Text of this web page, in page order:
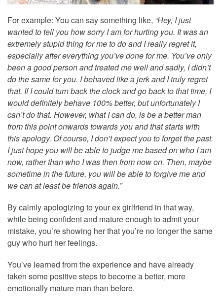
For example: You can say something like, “Hey, I just
wanted to tell you how sorry I am for hurting you. It was an
extremely stupid thing for me to do and I really regret it,
especially after everything you’ve done for me. You’ve only
been a good person and treated me well and sadly, I didn’t
do the same for you. I behaved like a jerk and I truly regret
that. If I could turn back the clock and go back to that time, I
would definitely behave 100% better, but unfortunately I
can’t do that. However, what I can do, is be a better man
from this point onwards towards you and that starts with
this apology. Of course, I don’t expect you to forget the past.
I just hope you will be able to judge me based on who I am
now, rather than who I was then from now on. Then, maybe
sometime in the future, you will be able to forgive me and
we can at least be friends again.”
By calmly apologizing to your ex girlfriend in that way,
while being confident and mature enough to admit your
mistake, you’re showing her that you’re no longer the same
guy who hurt her feelings.
You’ve learned from the experience and have already
taken some positive steps to become a better, more
emotionally mature man than before.